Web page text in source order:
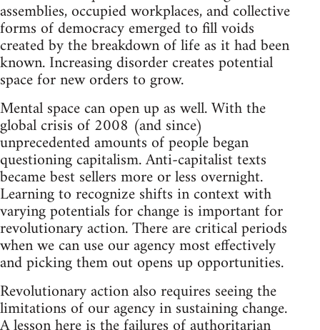
assemblies, occupied workplaces, and collective
forms of democracy emerged to fill voids
created by the breakdown of life as it had been
known. Increasing disorder creates potential
space for new orders to grow.
Mental space can open up as well. With the
global crisis of 2008 (and since)
unprecedented amounts of people began
questioning capitalism. Anti-capitalist texts
became best sellers more or less overnight.
Learning to recognize shifts in context with
varying potentials for change is important for
revolutionary action. There are critical periods
when we can use our agency most effectively
and picking them out opens up opportunities.
Revolutionary action also requires seeing the
limitations of our agency in sustaining change.